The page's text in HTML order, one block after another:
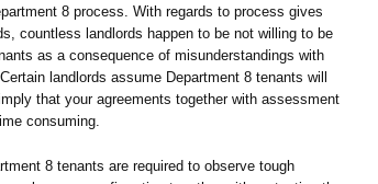
8 process. With regards to process gives
countless landlords happen to be not willing to be
as a consequence of misunderstandings with
landlords assume Department 8 tenants will
that your agreements together with assessment
consuming.
8 tenants are required to observe tough